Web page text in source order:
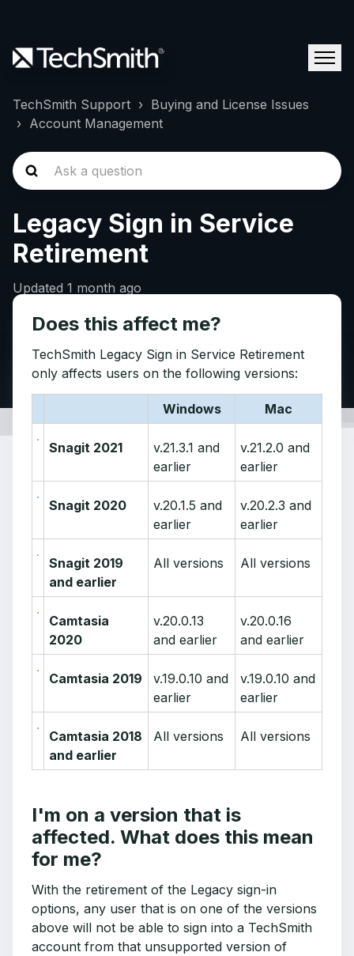
TechSmith Support
Buying and License Issues
Account Management
Legacy Sign in Service
Retirement
Updated 1 month ago
Does this affect me?
TechSmith Legacy Sign in Service Retirement
only affects users on the following versions:
Windows Mac
Snagit 2021
v.21.3.1 and
earlier
v.21.2.0 and
earlier
Snagit 2020
v.20.1.5 and
earlier
v.20.2.3 and
earlier
Snagit 2019
and earlier
All versions All versions
Camtasia
2020
v.20.0.13
and earlier
v.20.0.16
and earlier
Camtasia 2019
v.19.0.10 and
earlier
v.19.0.10 and
earlier
Camtasia 2018
and earlier
All versions All versions
I'm on a version that is
affected. What does this mean
for me?
With the retirement of the Legacy sign-in
options, any user that is on one of the versions
above will not be able to sign into a TechSmith
account from that unsupported version of